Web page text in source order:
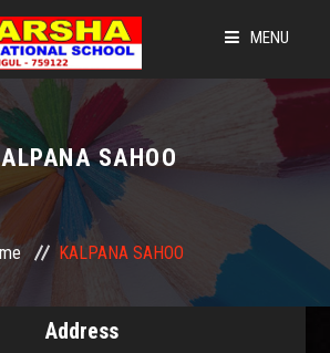
MENU
SAHOO
KALPANA SAHOO
Address